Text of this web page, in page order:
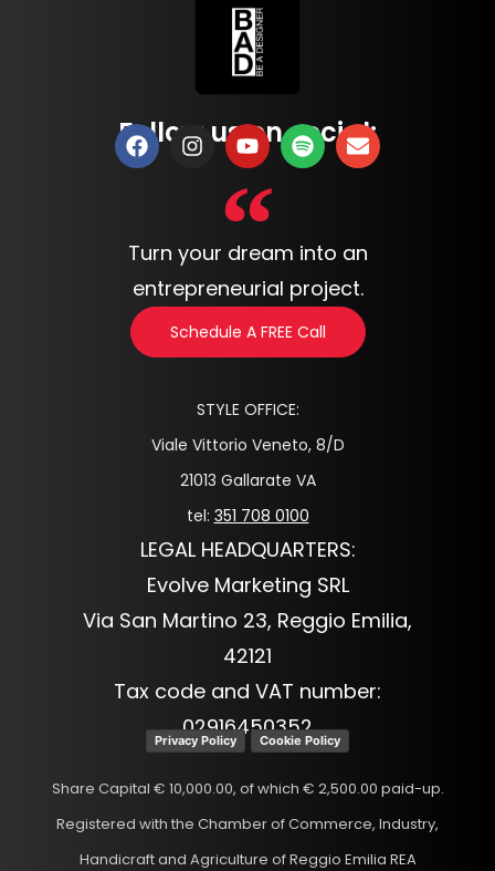
Follow us on social:
Turn your dream into an
entrepreneurial project.
Schedule A FREE Call
STYLE OFFICE:
Viale Vittorio Veneto, 8/D
21013 Gallarate VA
tel: 351 708 0100
LEGAL HEADQUARTERS:
Evolve Marketing SRL
Via San Martino 23, Reggio Emilia,
42121
Tax code and VAT number:
02916450352
Privacy Policy Cookie Policy
Share Capital € 10,000.00, of which € 2,500.00 paid-up.
Registered with the Chamber of Commerce, Industry,
Handicraft and Agriculture of Reggio Emilia REA